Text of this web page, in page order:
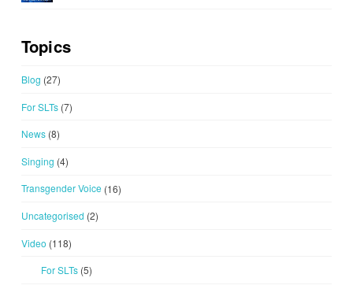
Topics
Blog (27)
For SLTs(7)
News(8)
Singing (4)
Transgender Voice (16)
Uncategorised (2)
Video (118)
For SLTs(5)